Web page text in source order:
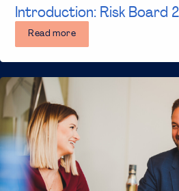
Introduction: Risk Board
Read more